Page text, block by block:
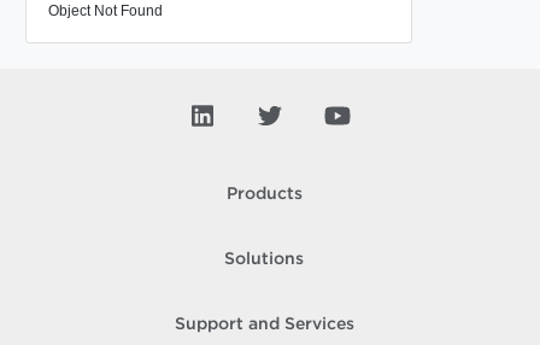
Object Not Found
Products
Solutions
Support and Services